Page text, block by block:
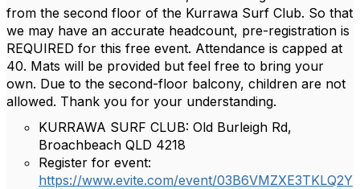
from the second floor of the Kurrawa Surf Club. So that
we may have an accurate headcount, pre-registration is
REQUIRED for this free event. Attendance is capped at
40. Mats will be provided but feel free to bring your
own. Due to the second-floor balcony, children are not
allowed. Thank you for your understanding.
KURRAWA SURF CLUB: Old Burleigh Rd,
Broachbeach QLD 4218
Register for event:
https://www.evite.com/event/03B6VMZXE3TKLQ2Y